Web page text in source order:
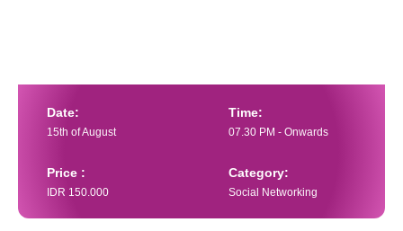
Date:
15th of August
Time:
07.30 PM - Onwards
Price :
IDR 150.000
Category:
Social Networking